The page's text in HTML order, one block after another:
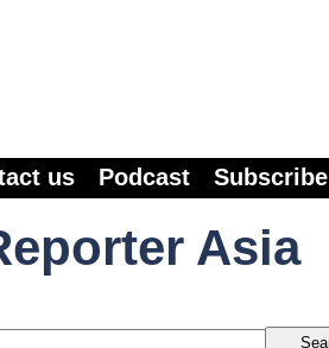
us Podcast Subscribe
Asia